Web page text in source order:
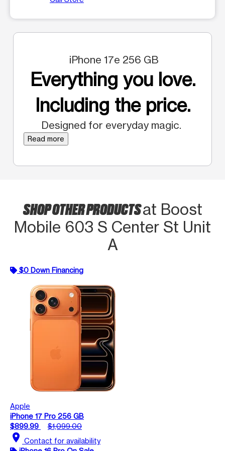
iPhone 17e 256 GB
Everything you love.
Including the price.
Designed for everyday magic.
Read more
SHOP OTHER PRODUCTSat Boost
Mobile 603 S Center St Unit
A
$0 Down Financing
Apple
iPhone 17 Pro 256 GB
$899.99
$1,099.00
location_on Contact for availability